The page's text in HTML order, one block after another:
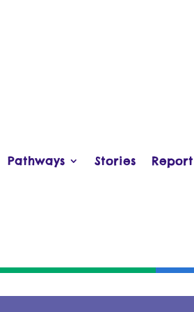
Pathways Stories Report